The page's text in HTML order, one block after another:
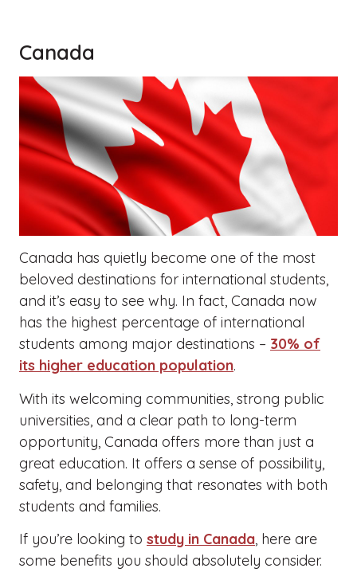
Canada
Canada has quietly become one of the most
beloved destinations for international students,
and it’s easy to see why. In fact, Canada now
has the highest percentage of international
students among major destinations – 30% of
its higher education population.
With its welcoming communities, strong public
universities, and a clear path to long-term
opportunity, Canada offers more than just a
great education. It offers a sense of possibility,
safety, and belonging that resonates with both
students and families.
If you’re looking to study in Canada, here are
some benefits you should absolutely consider.